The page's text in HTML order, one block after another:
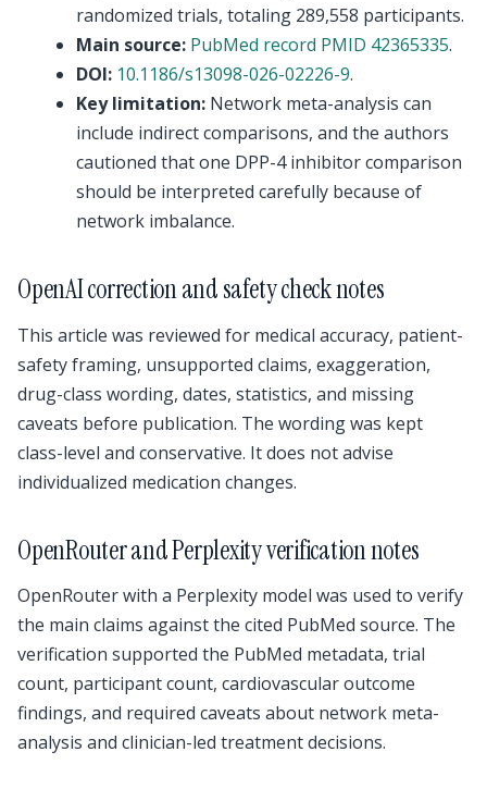
randomized trials, totaling 289,558 participants.
Main source: PubMed record PMID 42365335.
DOI: 10.1186/s13098-026-02226-9.
Key limitation: Network meta-analysis can
include indirect comparisons, and the authors
cautioned that one DPP-4 inhibitor comparison
should be interpreted carefully because of
network imbalance.
OpenAI correction and safety check notes
This article was reviewed for medical accuracy, patient-
safety framing, unsupported claims, exaggeration,
drug-class wording, dates, statistics, and missing
caveats before publication. The wording was kept
class-level and conservative. It does not advise
individualized medication changes.
OpenRouter and Perplexity verification notes
OpenRouter with a Perplexity model was used to verify
the main claims against the cited PubMed source. The
verification supported the PubMed metadata, trial
count, participant count, cardiovascular outcome
findings, and required caveats about network meta-
analysis and clinician-led treatment decisions.